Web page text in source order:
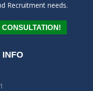
Recruitment needs.
INFO